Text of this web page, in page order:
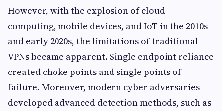
However, with the explosion of cloud
computing, mobile devices, and IoT in the 2010s
and early 2020s, the limitations of traditional
VPNs became apparent. Single endpoint reliance
created choke points and single points of
failure. Moreover, modern cyber adversaries
developed advanced detection methods, such as